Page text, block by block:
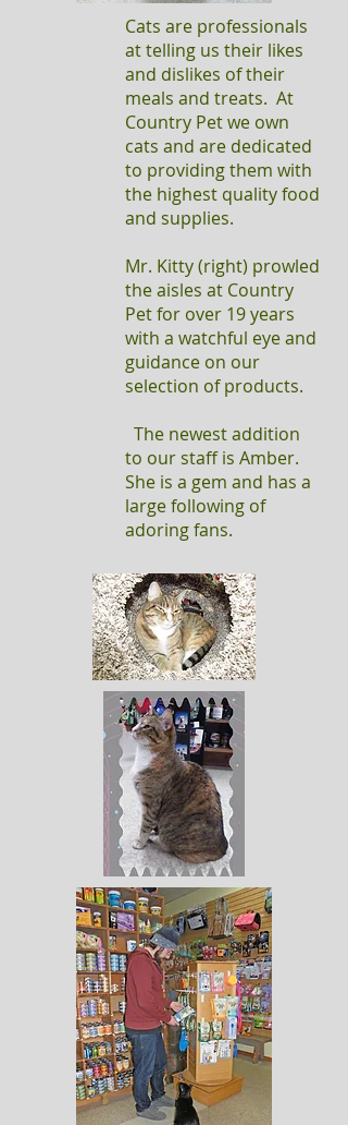
Cats are professionals
at telling us their likes
and dislikes of their
meals and treats. At
Country Pet we own
cats and are dedicated
to providing them with
the highest quality food
and supplies.
Mr. Kitty (right) prowled
the aisles at Country
Pet for over 19 years
with a watchful eye and
guidance on our
selection of products.
The newest addition
to our staff is Amber.
She is a gem and has a
large following of
adoring fans.